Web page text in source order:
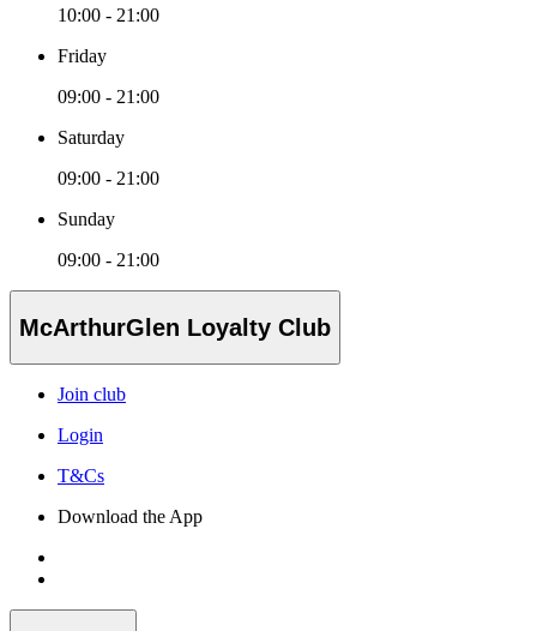
10:00 - 21:00
Friday
09:00 - 21:00
Saturday
09:00 - 21:00
Sunday
09:00 - 21:00
McArthurGlen Loyalty Club
Join club
Login
T&Cs
Download the App